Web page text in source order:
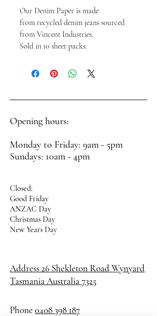
Our Denim Paper is made
from recycled denim jeans sourced
from Vincent Industries.
Sold in 10 sheet packs.
Opening hours:
Monday to Friday: 9am - 5pm
Sundays: 10am - 4pm
Closed:
Good Friday
ANZAC Day
Christmas Day
New Years Day
Address 26 Shekleton RoadWynyard
Tasmania Australia 7325
Phone 0408 398 187